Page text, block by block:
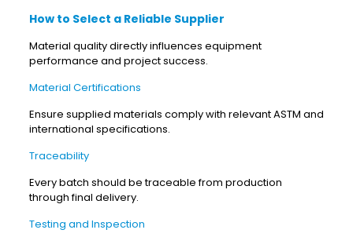
How to Select a Reliable Supplier
Material quality directly influences equipment
performance and project success.
Material Certifications
Ensure supplied materials comply with relevant ASTM and
international specifications.
Traceability
Every batch should be traceable from production
through final delivery.
Testing and Inspection